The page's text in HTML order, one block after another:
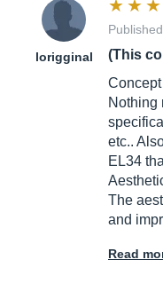
lorigginal
(This
Concept
Nothing
etc..
EL34
The
and
Read